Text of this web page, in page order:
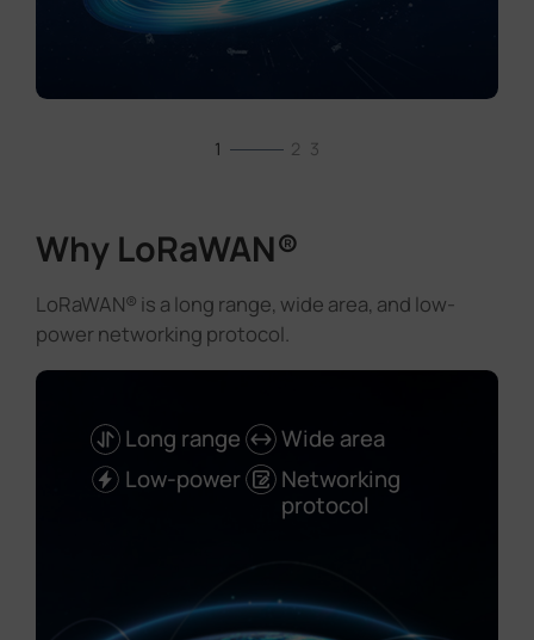
1 2 3
Why LoRaWAN®
LoRaWAN® is a long range, wide area, and low-
power networking protocol.
Long range
Wide area
Low-power
Networking
protocol